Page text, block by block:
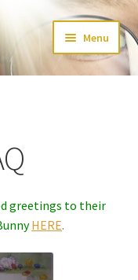
Menu
greetings to their
HERE.